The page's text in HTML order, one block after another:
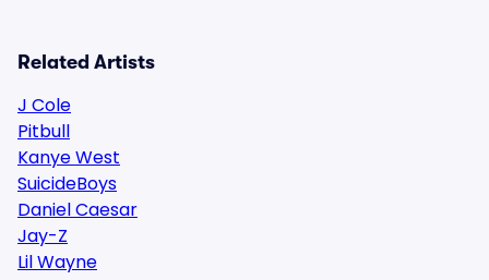
Related Artists
J Cole
Pitbull
Kanye West
SuicideBoys
Daniel Caesar
Jay-Z
Lil Wayne